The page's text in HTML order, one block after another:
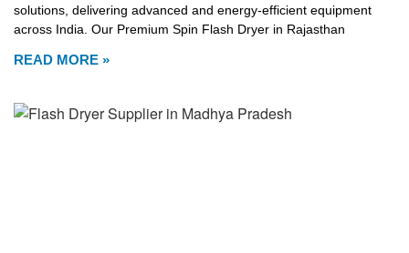
solutions, delivering advanced and energy-efficient equipment
across India. Our Premium Spin Flash Dryer in Rajasthan
READ MORE »